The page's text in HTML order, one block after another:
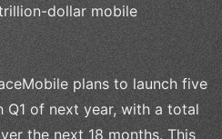
dollar mobile
plans to launch five
Q1 of next year, with a total
the next 18 months. This